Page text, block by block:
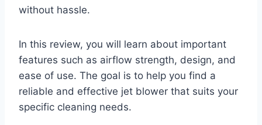
without hassle.
In this review, you will learn about important
features such as airflow strength, design, and
ease of use. The goal is to help you find a
reliable and effective jet blower that suits your
specific cleaning needs.